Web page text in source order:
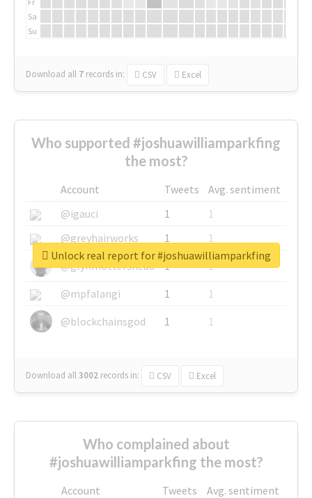
Sa
Su
Download all 7 records in: CSV Excel
Who supported #joshuawilliamparkfing
the most?
Account Tweets
Avg. sentiment
@igauci
1
1
@greyhairworks
1
1
@glynmottershead
1
1
@mpfalangi
1
1
@blockchainsgod
1 1
Download all3002 records in: CSV Excel
Unlock real report for #joshuawilliamparkfing
Who complained about
#joshuawilliamparkfing the most?
Account Tweets
Avg. sentiment